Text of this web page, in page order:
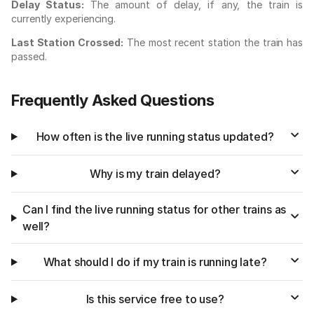
Delay Status: The amount of delay, if any, the train is
currently experiencing.
Last Station Crossed: The most recent station the train has
passed.
Frequently Asked Questions
How often is the live running status updated?
Why is my train delayed?
Can I find the live running status for other trains as
well?
What should I do if my train is running late?
Is this service free to use?